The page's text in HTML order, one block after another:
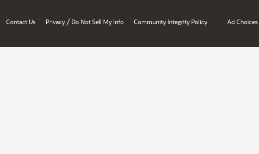
Contact Us Privacy / Do Not Sell My Info Community Integrity Policy Ad Choices